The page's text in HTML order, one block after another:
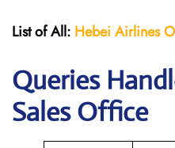
List of All: Hebei Airlines
Queries
Sales Office